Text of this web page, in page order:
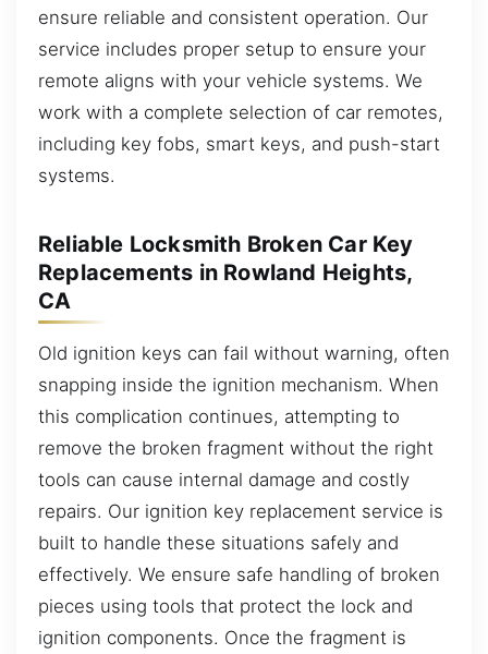
ensure reliable and consistent operation. Our
service includes proper setup to ensure your
remote aligns with your vehicle systems. We
work with a complete selection of car remotes,
including key fobs, smart keys, and push-start
systems.
Reliable Locksmith Broken Car Key
Replacements in Rowland Heights,
CA
Old ignition keys can fail without warning, often
snapping inside the ignition mechanism. When
this complication continues, attempting to
remove the broken fragment without the right
tools can cause internal damage and costly
repairs. Our ignition key replacement service is
built to handle these situations safely and
effectively. We ensure safe handling of broken
pieces using tools that protect the lock and
ignition components. Once the fragment is